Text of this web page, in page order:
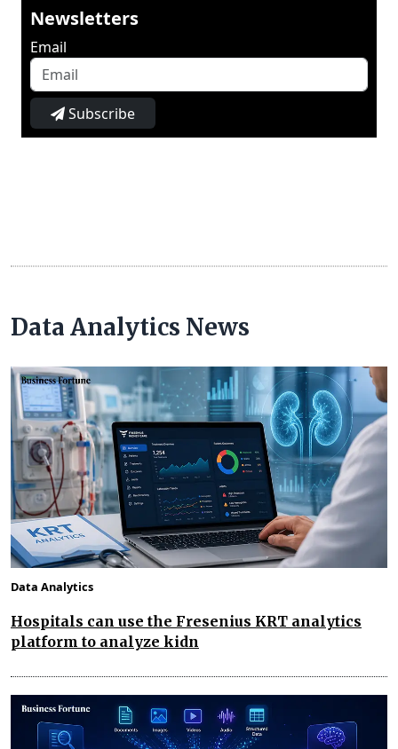
Newsletters
Email
Subscribe
Data Analytics News
Data Analytics
Hospitals can use the Fresenius KRT analytics
platform to analyze kidn